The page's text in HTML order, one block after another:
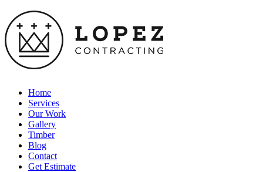
Home
Services
Our Work
Gallery
Timber
Blog
Contact
Get Estimate